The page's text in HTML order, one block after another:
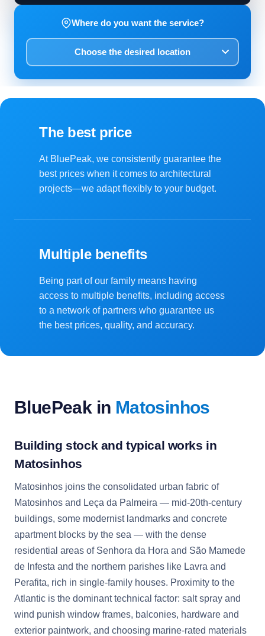
Where do you want the service?
The best price
At BluePeak, we consistently guarantee the
best prices when it comes to architectural
projects—we adapt flexibly to your budget.
Multiple benefits
Being part of our family means having
access to multiple benefits, including access
to a network of partners who guarantee us
the best prices, quality, and accuracy.
BluePeak in Matosinhos
Building stock and typical works in
Matosinhos
Matosinhos joins the consolidated urban fabric of
Matosinhos and Leça da Palmeira — mid-20th-century
buildings, some modernist landmarks and concrete
apartment blocks by the sea — with the dense
residential areas of Senhora da Hora and São Mamede
de Infesta and the northern parishes like Lavra and
Perafita, rich in single-family houses. Proximity to the
Atlantic is the dominant technical factor: salt spray and
wind punish window frames, balconies, hardware and
exterior paintwork, and choosing marine-rated materials